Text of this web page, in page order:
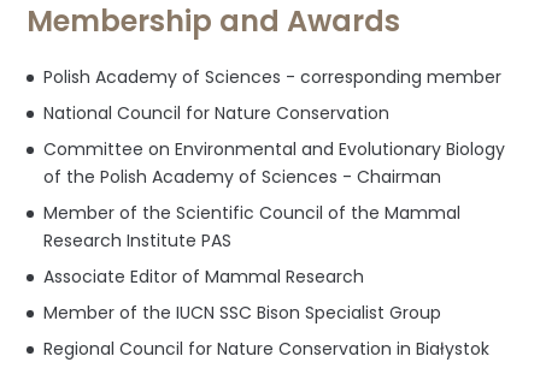
Membership and Awards
Polish Academy of Sciences - corresponding member
National Council for Nature Conservation
Committee on Environmental and Evolutionary Biology
of the Polish Academy of Sciences - Chairman
Member of the Scientific Council of the Mammal
Research Institute PAS
Associate Editor of Mammal Research
Member of the IUCN SSC Bison Specialist Group
Regional Council for Nature Conservation in Białystok